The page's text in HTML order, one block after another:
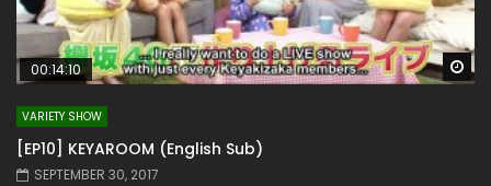
00:14:10
VARIETY SHOW
[EP10] KEYAROOM (English Sub)
SEPTEMBER 30, 2017